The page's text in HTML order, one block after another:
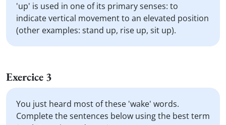
'up' is used in one of its primary senses: to
indicate vertical movement to an elevated position
(other examples: stand up, rise up, sit up).
Exercice 3
You just heard most of these 'wake' words.
Complete the sentences below using the best term